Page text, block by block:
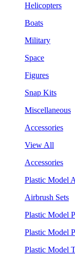
Helicopters
Boats
Military
Space
Figures
Snap Kits
Miscellaneous
Accessories
View All
Accessories
Plastic Model
Airbrush Sets
Plastic Model
Plastic Model
Plastic Model